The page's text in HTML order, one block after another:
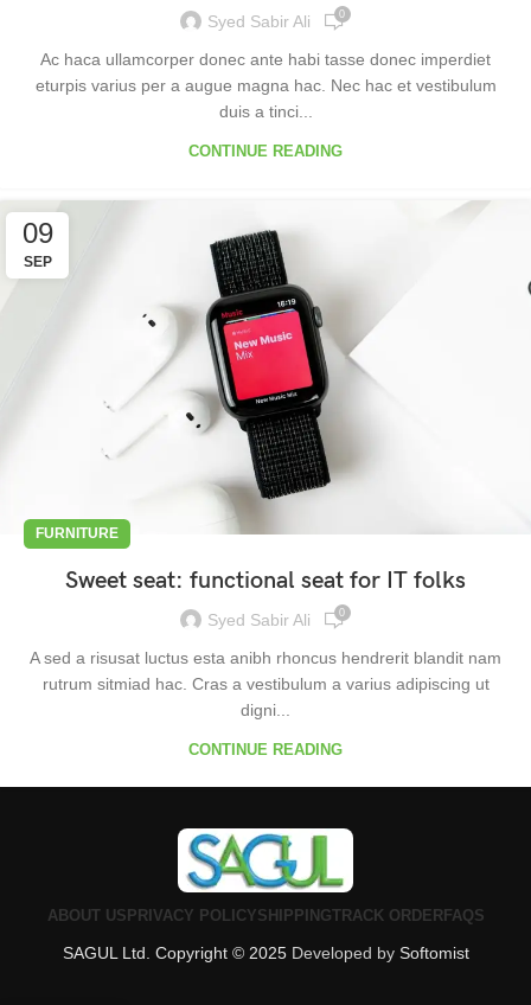
Syed Sabir Ali 0
Ac haca ullamcorper donec ante habi tasse donec imperdiet
eturpis varius per a augue magna hac. Nec hac et vestibulum
duis a tinci...
CONTINUE READING
09
SEP
FURNITURE
Sweet seat: functional seat for IT folks
Syed Sabir Ali 0
A sed a risusat luctus esta anibh rhoncus hendrerit blandit nam
rutrum sitmiad hac. Cras a vestibulum a varius adipiscing ut
digni...
CONTINUE READING
ABOUT US PRIVACY POLICYSHIPPINGTRACK ORDERFAQS
SAGUL Ltd. Copyright © 2025 Developed by Softomist